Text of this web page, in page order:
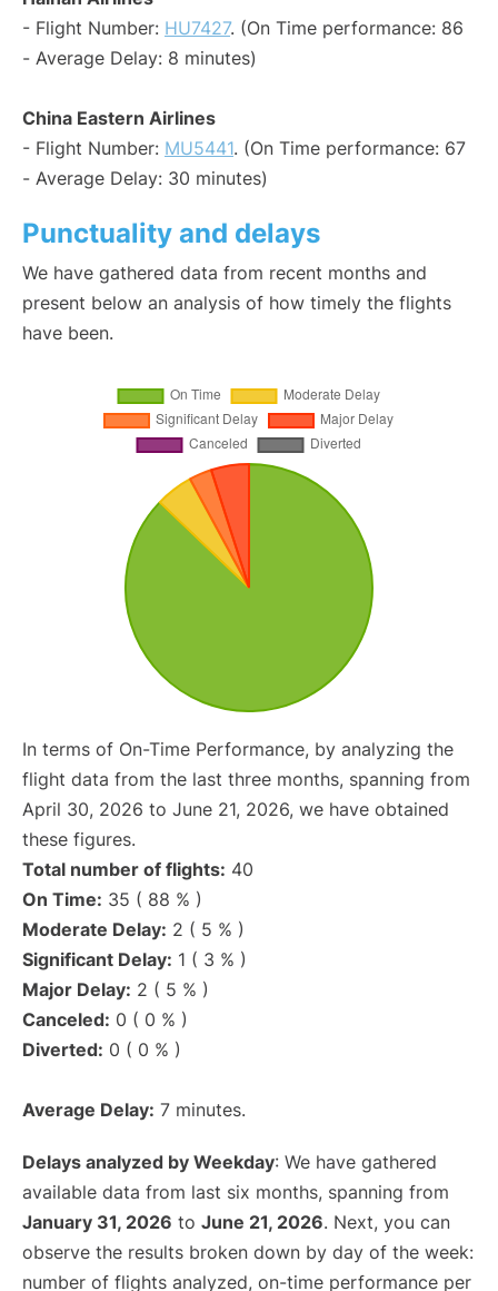
- Flight Number: HU7427. (On Time performance: 86
- Average Delay: 8 minutes)
China Eastern Airlines
- Flight Number: MU5441. (On Time performance: 67
- Average Delay: 30 minutes)
Punctuality and delays
We have gathered data from recent months and
present below an analysis of how timely the flights
have been.
In terms of On-Time Performance, by analyzing the
flight data from the last three months, spanning from
April 30, 2026 to June 21, 2026, we have obtained
these figures.
Total number of flights: 40
On Time: 35 ( 88 % )
Moderate Delay: 2 ( 5 % )
Significant Delay: 1 ( 3 % )
Major Delay: 2 ( 5 % )
Canceled: 0 ( 0 % )
Diverted: 0 ( 0 % )
Average Delay: 7 minutes.
Delays analyzed by Weekday: We have gathered
available data from last six months, spanning from
January 31, 2026 to June 21, 2026. Next, you can
observe the results broken down by day of the week:
number of flights analyzed, on-time performance per